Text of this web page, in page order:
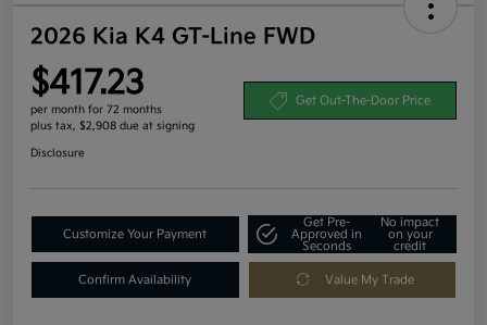
2026 Kia K4 GT-Line FWD
$417.23
per month for 72 months
plus tax, $2,908 due at signing
Get Out-The-Door Price
Disclosure
Customize Your Payment
Get Pre-
Approved in
Seconds
No impact
on your
credit
Confirm Availability Value My Trade